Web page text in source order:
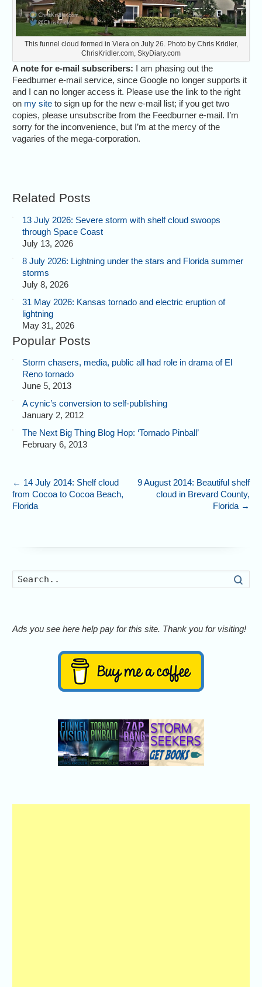
This funnel cloud formed in Viera on July 26. Photo by Chris Kridler,
ChrisKridler.com, SkyDiary.com
A note for e-mail subscribers: I am phasing out the
Feedburner e-mail service, since Google no longer supports it
and I can no longer access it. Please use the link to the right
on my site to sign up for the new e-mail list; if you get two
copies, please unsubscribe from the Feedburner e-mail. I’m
sorry for the inconvenience, but I’m at the mercy of the
vagaries of the mega-corporation.
Related Posts
13 July 2026: Severe storm with shelf cloud swoops
through Space Coast
July 13, 2026
8 July 2026: Lightning under the stars and Florida summer
storms
July 8, 2026
31 May 2026: Kansas tornado and electric eruption of
lightning
May 31, 2026
Popular Posts
Storm chasers, media, public all had role in drama of El
Reno tornado
June 5, 2013
A cynic’s conversion to self-publishing
January 2, 2012
The Next Big Thing Blog Hop: ‘Tornado Pinball’
February 6, 2013
← 14 July 2014: Shelf cloud
from Cocoa to Cocoa Beach,
Florida
9 August 2014: Beautiful shelf
cloud in Brevard County,
Florida →
Ads you see here help pay for this site. Thank you for visiting!